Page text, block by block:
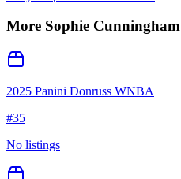
More Sophie Cunningham
2025 Panini Donruss WNBA
#35
No listings